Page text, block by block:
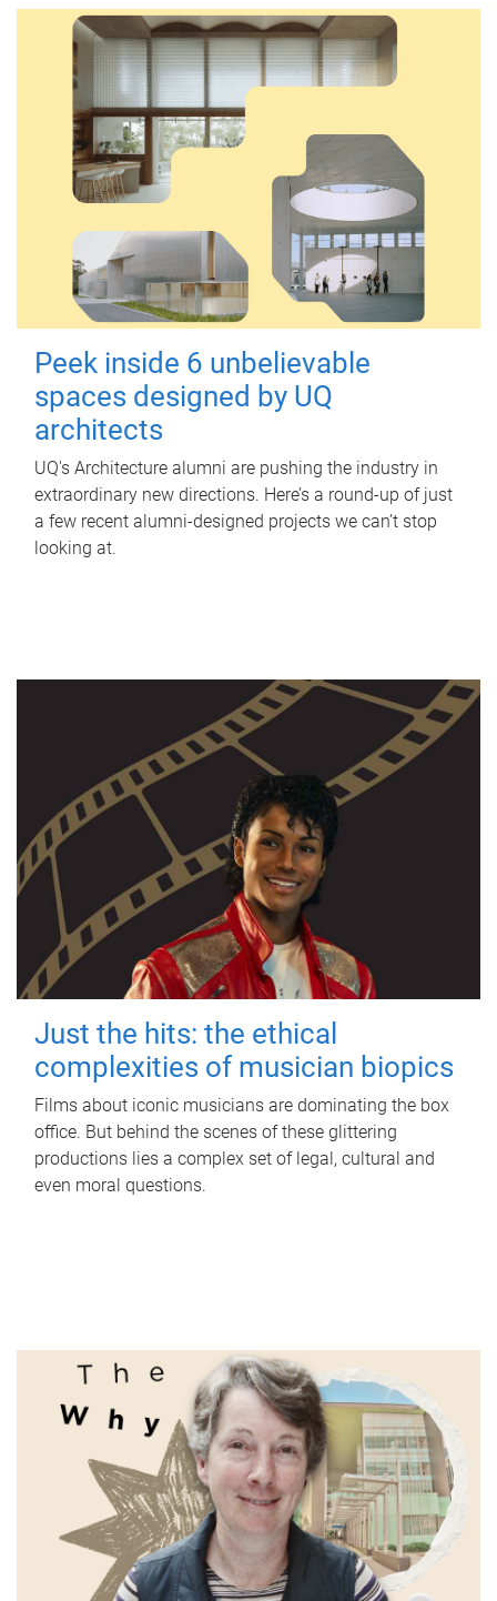
Peek inside 6 unbelievable
spaces designed by UQ
architects
UQ's Architecture alumni are pushing the industry in
extraordinary new directions. Here’s a round-up of just
a few recent alumni-designed projects we can’t stop
looking at.
Just the hits: the ethical
complexities of musician biopics
Films about iconic musicians are dominating the box
office. But behind the scenes of these glittering
productions lies a complex set of legal, cultural and
even moral questions.